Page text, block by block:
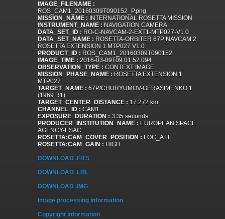
IMAGE_FILENAME :
ROS_CAM1_20160309T090152_P.png
MISSION_NAME : INTERNATIONAL ROSETTA MISSION
INSTRUMENT_NAME : NAVIGATION CAMERA
DATA_SET_ID : RO-C-NAVCAM-2-EXT1-MTP027-V1.0
DATA_SET_NAME : ROSETTA-ORBITER 67P NAVCAM 2
ROSETTA EXTENSION 1 MTP027 V1.0
PRODUCT_ID : ROS_CAM1_20160309T090152
IMAGE_TIME : 2016-03-09T09:01:52.094
OBSERVATION_TYPE : CONTEXT IMAGE
MISSION_PHASE_NAME : ROSETTA EXTENSION 1
MTP027
TARGET_NAME : 67P/CHURYUMOV-GERASIMENKO 1
(1969 R1)
TARGET_CENTER_DISTANCE : 17.272 km
CHANNEL_ID : CAM1
EXPOSURE_DURATION : 3.35 seconds
PRODUCER_INSTITUTION_NAME : EUROPEAN SPACE
AGENCY-ESAC
ROSETTA:CAM_COVER_POSITION : FOC_ATT
ROSETTA:CAM_GAIN : HIGH
DOWNLOAD .FITS
DOWNLOAD .LBL
DOWNLOAD .IMG
Image processing information
Copyright information